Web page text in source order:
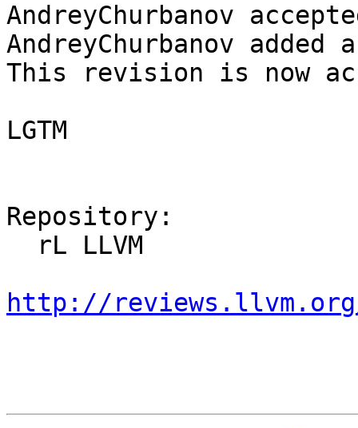
AndreyChurbanov
AndreyChurbanov added
This revision is now
LGTM
Repository:
http://reviews.llvm.org/